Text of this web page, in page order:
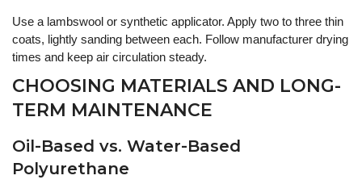
Use a lambswool or synthetic applicator. Apply two to three thin
coats, lightly sanding between each. Follow manufacturer drying
times and keep air circulation steady.
CHOOSING MATERIALS AND LONG-
TERM MAINTENANCE
Oil-Based vs. Water-Based
Polyurethane